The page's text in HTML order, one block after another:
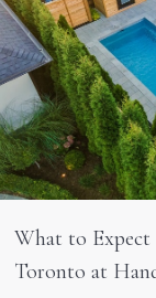
What to
Toronto at